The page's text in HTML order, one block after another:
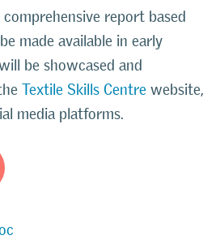
report based
made available in early
be showcased and
Textile Skills Centre website,
media platforms.